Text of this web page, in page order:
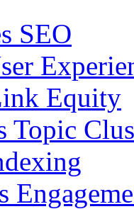
SEO
Equity
Topic